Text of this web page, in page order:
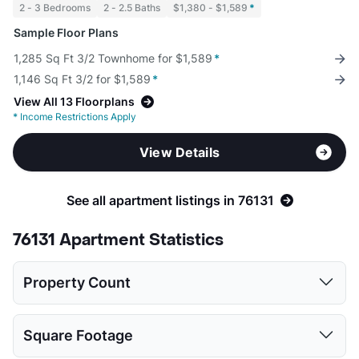
2 - 3 Bedrooms 2 - 2.5 Baths $1,380 - $1,589 *
Sample Floor Plans
1,285 Sq Ft 3/2 Townhome for $1,589 *
1,146 Sq Ft 3/2 for $1,589 *
View All 13 Floorplans
* Income Restrictions Apply
View Details
See all apartment listings in 76131
76131 Apartment Statistics
Property Count
1 13 14 10
Square Footage